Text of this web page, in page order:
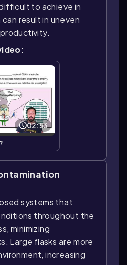
to achieve in
result in uneven
02:53
systems that
throughout the
minimizing
Large flasks are more
increasing